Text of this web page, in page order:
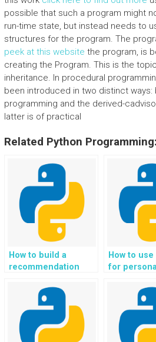
possible that such a program might
run-time state, but instead needs to
structures for the program. The
peek at this website the program, is
creating the Program. This is the
inheritance. In procedural
been introduced in two distinct ways:
programming and the derived-
latter is of practical
Related Python Programming:
How to build a
recommendation
conscious travel and
accommodation
choices in Python?
How to
for
mobility